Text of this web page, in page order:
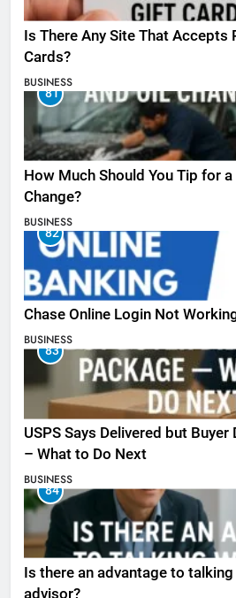
Is There Any Site That Accepts
Cards?
BUSINESS
81
How Much Should You Tip for a
Change?
BUSINESS
82
Chase Online Login Not
BUSINESS
83
USPS Says Delivered but Buyer
– What to Do Next
BUSINESS
84
Is there an advantage to
advisor?